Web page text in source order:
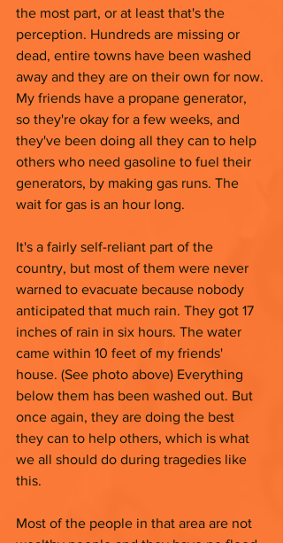
the most part, or at least that's the
perception. Hundreds are missing or
dead, entire towns have been washed
away and they are on their own for now.
My friends have a propane generator,
so they're okay for a few weeks, and
they've been doing all they can to help
others who need gasoline to fuel their
generators, by making gas runs. The
wait for gas is an hour long.
It's a fairly self-reliant part of the
country, but most of them were never
warned to evacuate because nobody
anticipated that much rain. They got 17
inches of rain in six hours. The water
came within 10 feet of my friends'
house. (See photo above) Everything
below them has been washed out. But
once again, they are doing the best
they can to help others, which is what
we all should do during tragedies like
this.
Most of the people in that area are not